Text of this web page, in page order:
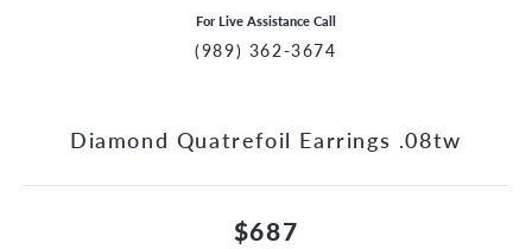
For Live Assistance Call
(989) 362-3674
Diamond Quatrefoil Earrings .08tw
$687